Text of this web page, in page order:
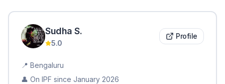
Sudha S.
5.0
Profile
📍 Bengaluru
👤 On IPF since January 2026